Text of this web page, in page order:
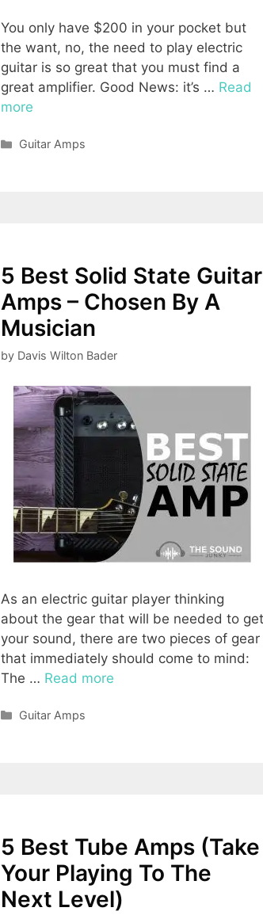
You only have $200 in your pocket but
the want, no, the need to play electric
guitar is so great that you must find a
great amplifier. Good News: it’s … Read
more
Categories
Guitar Amps
5 Best Solid State Guitar
Amps – Chosen By A
Musician
by Davis Wilton Bader
As an electric guitar player thinking
about the gear that will be needed to get
your sound, there are two pieces of gear
that immediately should come to mind:
The … Read more
Categories
Guitar Amps
5 Best Tube Amps (Take
Your Playing To The
Next Level)